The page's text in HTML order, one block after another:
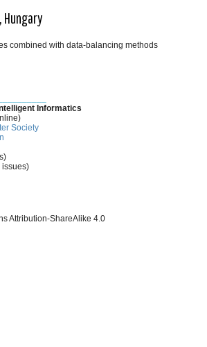
Hungary
combined with data-balancing methods
Informatics
Society
issues)
Attribution-ShareAlike 4.0